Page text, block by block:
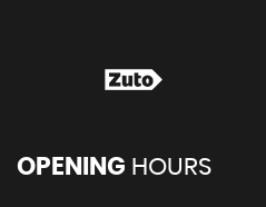
OPENING HOURS